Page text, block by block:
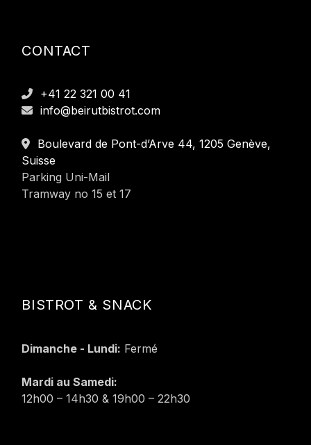
CONTACT
+41 22 321 00 41
info@beirutbistrot.com
Boulevard de Pont-d’Arve 44, 1205 Genève,
Suisse
Parking Uni-Mail
Tramway no 15 et 17
BISTROT & SNACK
Dimanche - Lundi: Fermé
Mardi au Samedi:
12h00 – 14h30 & 19h00 – 22h30